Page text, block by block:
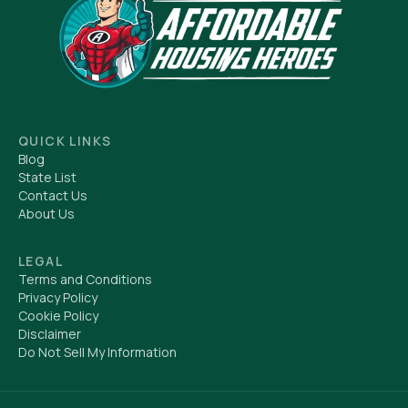
QUICK LINKS
Blog
State List
Contact Us
About Us
LEGAL
Terms and Conditions
Privacy Policy
Cookie Policy
Disclaimer
Do Not Sell My Information